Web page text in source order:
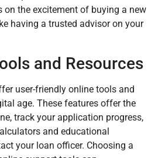
the excitement of buying a new
having a trusted advisor on your
and Resources
user-friendly online tools and
age. These features offer the
track your application progress,
and educational
your loan officer. Choosing a